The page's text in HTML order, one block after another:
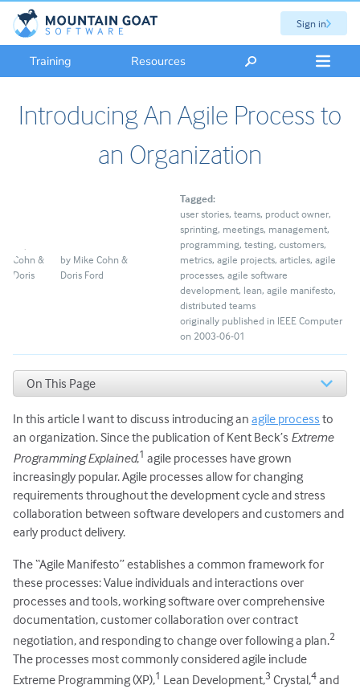
Sign in
Training Resources
Introducing An Agile Process to
an Organization
by Mike Cohn &
Doris Ford
Tagged:
user stories teams product owner
sprinting meetings management
programming testing customers
metrics agile projects articles agile
processes agile software
development lean agile manifesto
distributed teams
originally published in IEEE Computer
on 2003-06-01
On This Page
DEVELOPERS
HUMAN RESOURCES
References
In this article I want to discuss introducing anagile process to
an organization. Since the publication of Kent Beck’s Extreme
Programming Explained,1 agile processes have grown
increasingly popular. Agile processes allow for changing
requirements throughout the development cycle and stress
collaboration between software developers and customers and
early product delivery.
The “Agile Manifesto” establishes a common framework for
these processes: Value individuals and interactions over
processes and tools, working software over comprehensive
documentation, customer collaboration over contract
negotiation, and responding to change over following a plan.2
The processes most commonly considered agile include
Extreme Programming (XP),1 Lean Development,3 Crystal,4and